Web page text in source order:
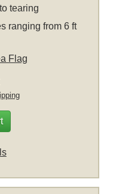
tearing
ranging from 6 ft
Flag